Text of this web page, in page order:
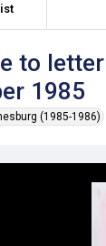
to
1985
(1985-1986)